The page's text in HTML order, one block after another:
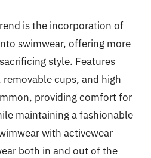
is the incorporation of
swimwear, offering more
style. Features
cups, and high
providing comfort for
maintaining a fashionable
with activewear
both in and out of the